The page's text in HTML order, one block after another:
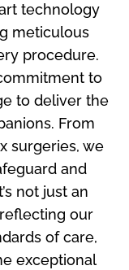
technology
meticulous
procedure.
to
to deliver the
From
surgeries, we
and
not just an
our
of care,
exceptional